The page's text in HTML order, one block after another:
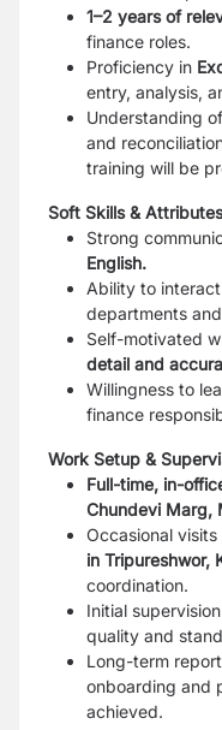
1–2 years of
finance roles.
Proficiency in
entry, analysis,
Understanding
and
training will be
Soft Skills & Attributes
Strong
English.
Ability to
departments
Self-motivated
detail and
Willingness to
finance
Work Setup &
Full-time, in-
Chundevi Marg,
Occasional
in Tripureshwor,
coordination.
Initial
quality and
Long-term
onboarding and
achieved.